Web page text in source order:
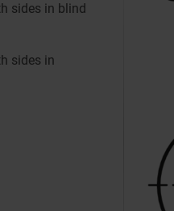
sides in blind
sides in